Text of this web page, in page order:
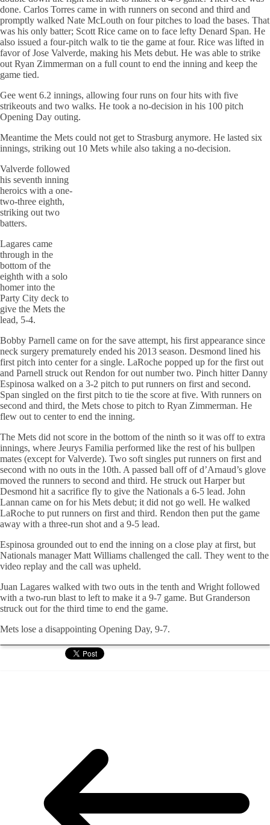
done. Carlos Torres came in with runners on second and third and
promptly walked Nate McLouth on four pitches to load the bases. That
was his only batter; Scott Rice came on to face lefty Denard Span. He
also issued a four-pitch walk to tie the game at four. Rice was lifted in
favor of Jose Valverde, making his Mets debut. He was able to strike
out Ryan Zimmerman on a full count to end the inning and keep the
game tied.
Gee went 6.2 innings, allowing four runs on four hits with five
strikeouts and two walks. He took a no-decision in his 100 pitch
Opening Day outing.
Meantime the Mets could not get to Strasburg anymore. He lasted six
innings, striking out 10 Mets while also taking a no-decision.
Valverde followed
his seventh inning
heroics with a one-
two-three eighth,
striking out two
batters.
Lagares came
through in the
bottom of the
eighth with a solo
homer into the
Party City deck to
give the Mets the
lead, 5-4.
Bobby Parnell came on for the save attempt, his first appearance since
neck surgery prematurely ended his 2013 season. Desmond lined his
first pitch into center for a single. LaRoche popped up for the first out
and Parnell struck out Rendon for out number two. Pinch hitter Danny
Espinosa walked on a 3-2 pitch to put runners on first and second.
Span singled on the first pitch to tie the score at five. With runners on
second and third, the Mets chose to pitch to Ryan Zimmerman. He
flew out to center to end the inning.
The Mets did not score in the bottom of the ninth so it was off to extra
innings, where Jeurys Familia performed like the rest of his bullpen
mates (except for Valverde). Two soft singles put runners on first and
second with no outs in the 10th. A passed ball off of d’Arnaud’s glove
moved the runners to second and third. He struck out Harper but
Desmond hit a sacrifice fly to give the Nationals a 6-5 lead. John
Lannan came on for his Mets debut; it did not go well. He walked
LaRoche to put runners on first and third. Rendon then put the game
away with a three-run shot and a 9-5 lead.
Espinosa grounded out to end the inning on a close play at first, but
Nationals manager Matt Williams challenged the call. They went to the
video replay and the call was upheld.
Juan Lagares walked with two outs in the tenth and Wright followed
with a two-run blast to left to make it a 9-7 game. But Granderson
struck out for the third time to end the game.
Mets lose a disappointing Opening Day, 9-7.